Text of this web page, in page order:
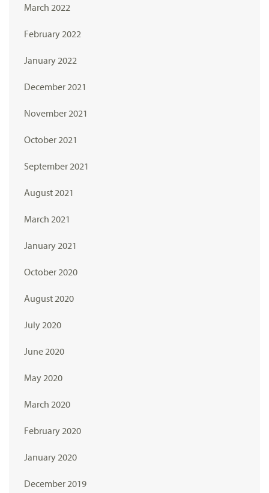
March 2022
February 2022
January 2022
December 2021
November 2021
October 2021
September 2021
August 2021
March 2021
January 2021
October 2020
August 2020
July 2020
June 2020
May 2020
March 2020
February 2020
January 2020
December 2019